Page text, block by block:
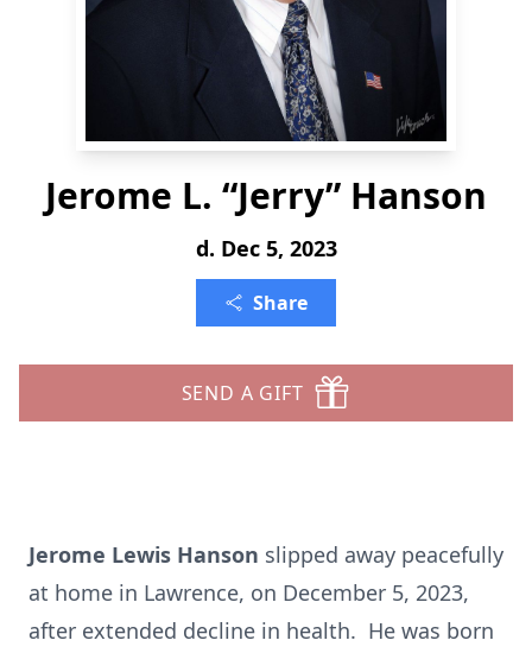
Jerome L. “Jerry” Hanson
d. Dec 5, 2023
Share
SEND A GIFT
Jerome Lewis Hanson slipped away peacefully
at home in Lawrence, on December 5, 2023,
after extended decline in health. He was born